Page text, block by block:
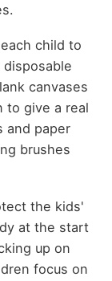
child to
canvases
to give a real
and paper
brushes
the kids'
at the start
up on
focus on